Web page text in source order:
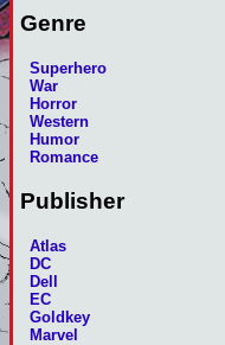
Genre
Superhero
War
Horror
Western
Humor
Romance
Publisher
Atlas
DC
Dell
EC
Goldkey
Marvel